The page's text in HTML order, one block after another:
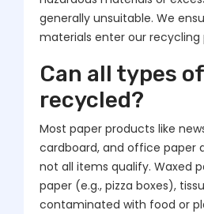
generally unsuitable. We
materials enter our recycling
Can all types
recycled?
Most paper products like
cardboard, and office paper
not all items qualify. Waxed
paper (e.g., pizza boxes),
contaminated with food or